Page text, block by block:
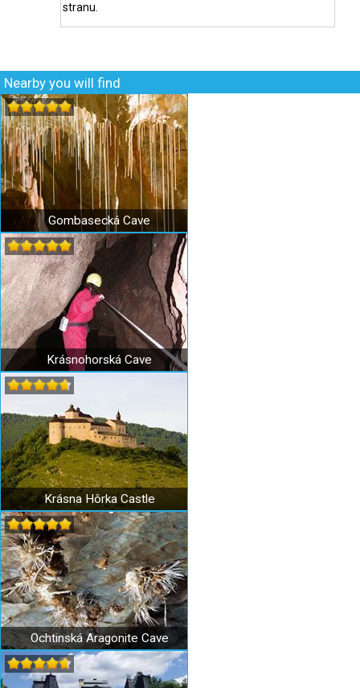
stranu.
Nearby you will find
Gombasecká Cave
Krásnohorská Cave
Krásna Hôrka Castle
Ochtinská Aragonite Cave